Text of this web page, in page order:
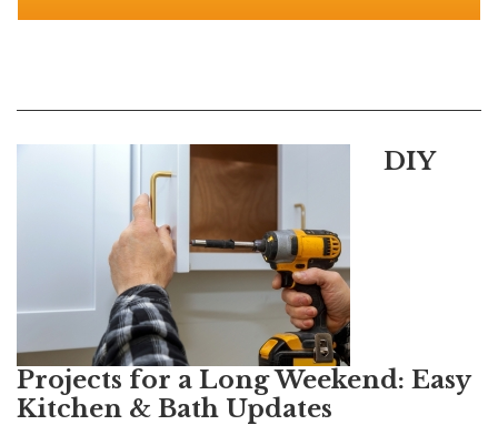
DIY
Projects for a Long Weekend: Easy
Kitchen & Bath Updates